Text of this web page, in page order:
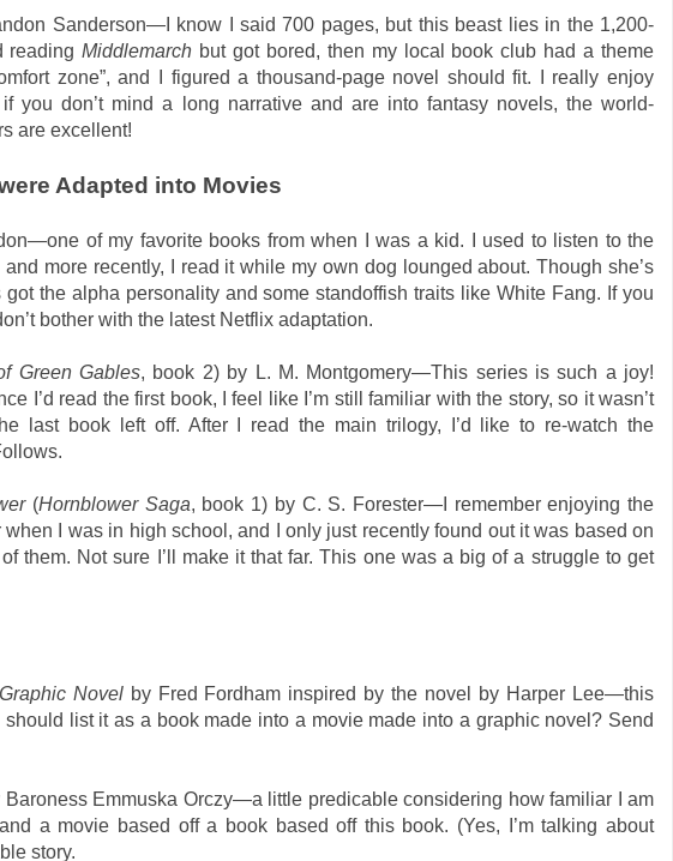
Sanderson—I know I said 700 pages, but this beast lies in the 1,200-
readingMiddlemarch but got bored, then my local book club had a theme
zone”, and I figured a thousand-page novel should fit. I really enjoy
if you don’t mind a long narrative and are into fantasy novels, the world-
are excellent!
Adapted into Movies
of my favorite books from when I was a kid. I used to listen to the
more recently, I read it while my own dog lounged about. Though she’s
got the alpha personality and some standoffish traits like White Fang. If you
bother with the latest Netflix adaptation.
Green Gables, book 2) by L. M. Montgomery—This series is such a joy!
I’d read the first book, I feel like I’m still familiar with the story, so it wasn’t
last book left off. After I read the main trilogy, I’d like to re-watch the
(Hornblower Saga, book 1) by C. S. Forester—I remember enjoying the
I was in high school, and I only just recently found out it was based on
them. Not sure I’ll make it that far. This one was a big of a struggle to get
Novelby Fred Fordham inspired by the novel by Harper Lee—this
list it as a book made into a movie made into a graphic novel? Send
Emmuska Orczy—a little predicable considering how familiar I am
a movie based off a book based off this book. (Yes, I’m talking about
story.